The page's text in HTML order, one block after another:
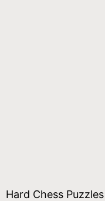
Hard Chess Puzzles